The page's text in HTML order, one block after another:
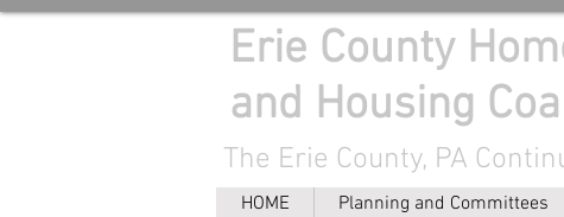
Erie County
and Housing
The Erie County, PA
HOME Planning and Committees